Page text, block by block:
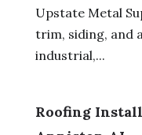
Upstate Metal
trim, siding, and
industrial,...
Roofing